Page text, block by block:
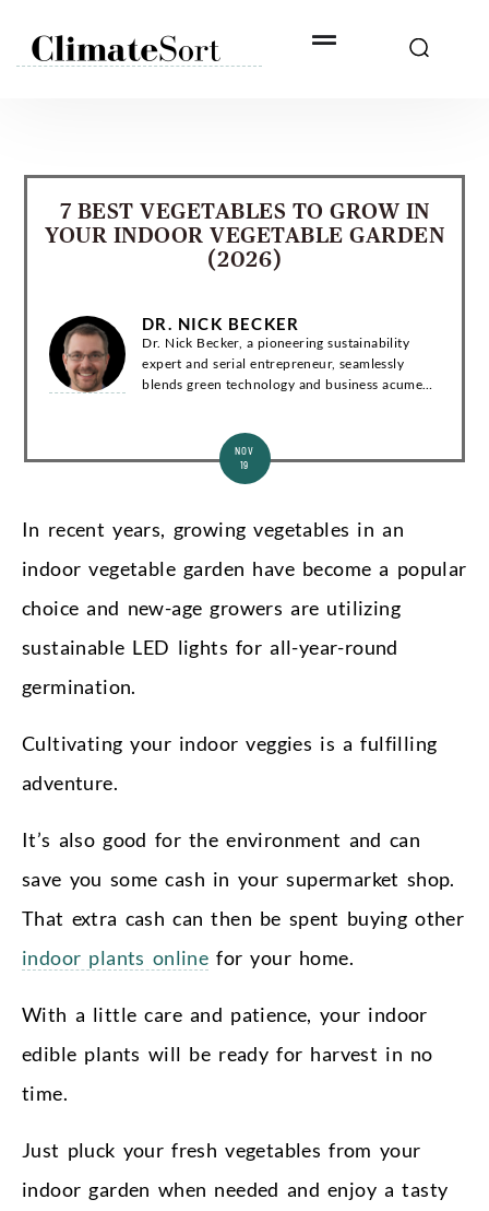
7 BEST VEGETABLES TO GROW IN
YOUR INDOOR VEGETABLE GARDEN
(2026)
DR. NICK BECKER
Dr. Nick Becker, a pioneering sustainability
expert and serial entrepreneur, seamlessly
blends green technology and business acumen.
NOV
19
In recent years, growing vegetables in an
indoor vegetable garden have become a popular
choice and new-age growers are utilizing
sustainable LED lights for all-year-round
germination.
Cultivating your indoor veggies is a fulfilling
adventure.
It’s also good for the environment and can
save you some cash in your supermarket shop.
That extra cash can then be spent buying other
indoor plants online for your home.
With a little care and patience, your indoor
edible plants will be ready for harvest in no
time.
Just pluck your fresh vegetables from your
indoor garden when needed and enjoy a tasty